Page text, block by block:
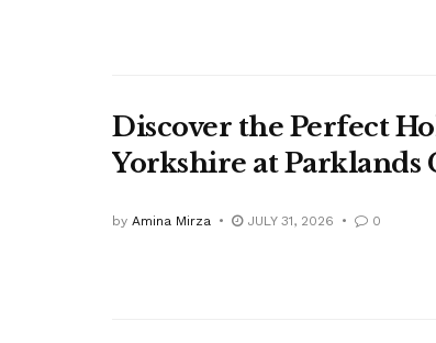
Discover the Perfect
Yorkshire at Parklands
by Amina Mirza JULY 31, 2026 0